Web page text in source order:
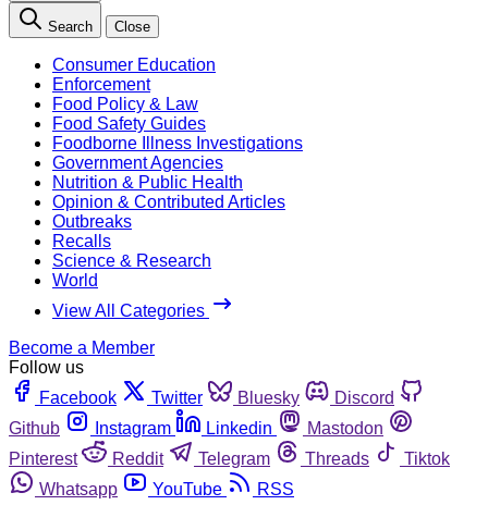
Search Close
Consumer Education
Enforcement
Food Policy & Law
Food Safety Guides
Foodborne Illness Investigations
Government Agencies
Nutrition & Public Health
Opinion & Contributed Articles
Outbreaks
Recalls
Science & Research
World
View All Categories
Become a Member
Follow us
Facebook
Twitter Bluesky
Discord
Github
Instagram Linkedin
Mastodon
Pinterest
Reddit Telegram Threads
Tiktok
Whatsapp
YouTube RSS